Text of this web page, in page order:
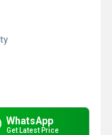
WhatsApp
Get Latest Price